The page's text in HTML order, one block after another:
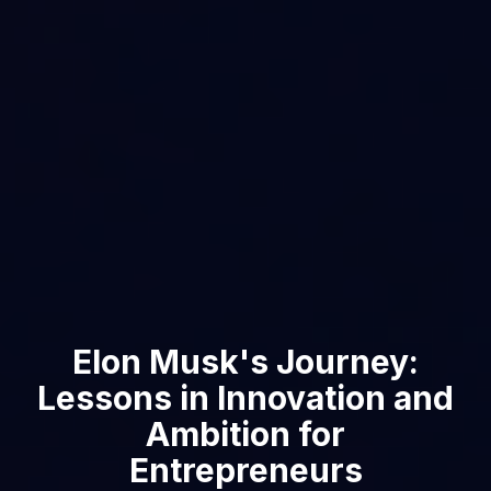
Elon Musk's Journey:
Lessons in Innovation and
Ambition for
Entrepreneurs